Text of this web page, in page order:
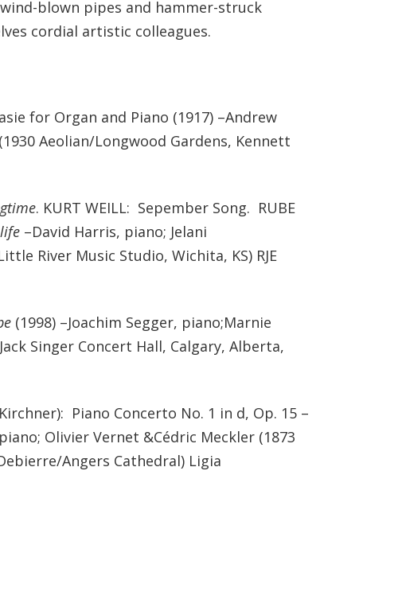
blown pipes and hammer-struck
cordial artistic colleagues.
for Organ and Piano (1917) –Andrew
Aeolian/Longwood Gardens, Kennett
. KURT WEILL: Sepember Song. RUBE
–David Harris, piano; Jelani
River Music Studio, Wichita, KS) RJE
(1998) –Joachim Segger, piano;Marnie
Singer Concert Hall, Calgary, Alberta,
Kirchner): Piano Concerto No. 1 in d, Op. 15 –
Olivier Vernet &Cédric Meckler (1873
Angers Cathedral) Ligia